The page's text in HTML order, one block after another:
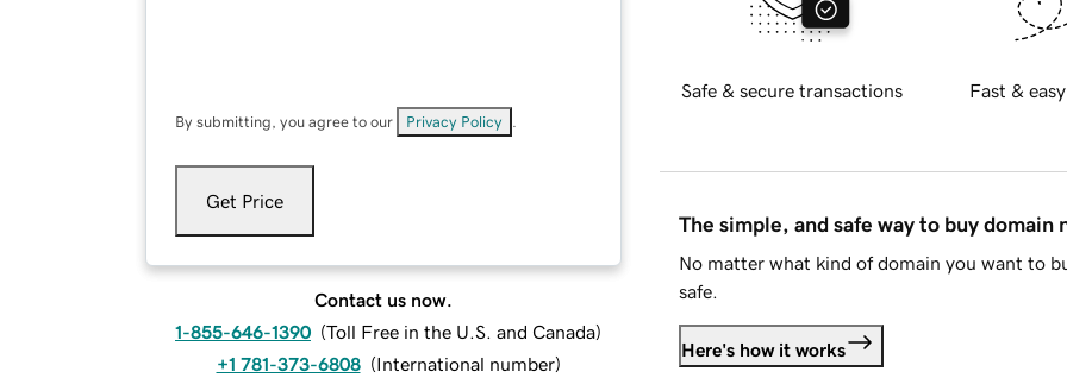
By submitting, you agree to our Privacy Policy
Get Price
Contact us now.
1-855-646-1390 (Toll Free in the U.S. and Canada)
+1 781-373-6808 (International number)
Safe & secure transactions Fast &
The simple, and safe way to buy domain
No matter what kind of domain you want to
safe.
Here's how it works